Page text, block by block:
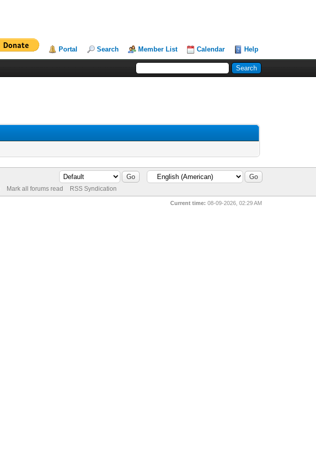
Portal Search Member List Calendar Help
Mark all forums read RSS Syndication
Current time: 08-09-2026, 02:29 AM